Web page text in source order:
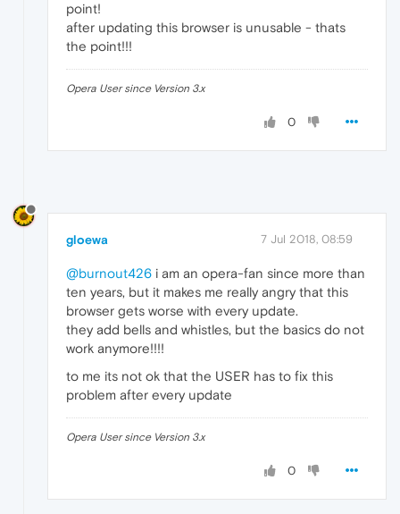
point!
after updating this browser is unusable - thats
the point!!!
Opera User since Version 3.x
0
gloewa 7 Jul 2018, 08:59
@burnout426 i am an opera-fan since more than
ten years, but it makes me really angry that this
browser gets worse with every update.
they add bells and whistles, but the basics do not
work anymore!!!!
to me its not ok that the USER has to fix this
problem after every update
Opera User since Version 3.x
0